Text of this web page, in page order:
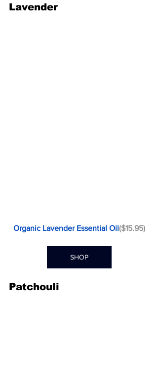
Lavender
Organic Lavender Essential Oil($15.95)
SHOP
Patchouli